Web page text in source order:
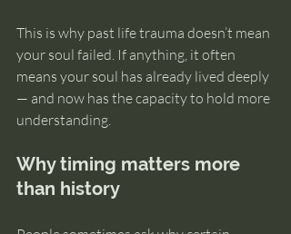
This is why past life trauma doesn’t mean
your soul failed. If anything, it often
means your soul has already lived deeply
— and now has the capacity to hold more
understanding.
Why timing matters more
than history